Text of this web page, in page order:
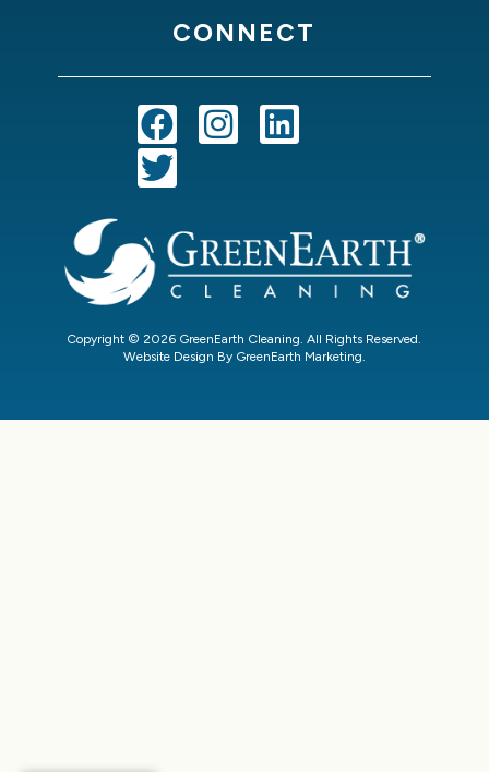
CONNECT
Copyright © 2026 GreenEarth Cleaning. All Rights Reserved.
Website Design By GreenEarth Marketing.